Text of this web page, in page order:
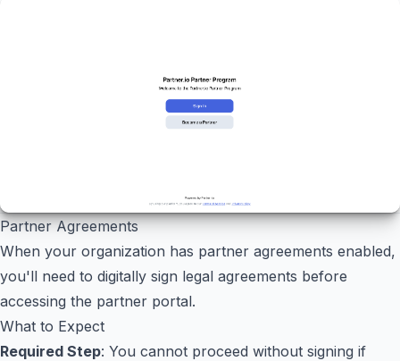
Partner Agreements
When your organization has partner agreements enabled,
you'll need to digitally sign legal agreements before
accessing the partner portal.
What to Expect
Required Step: You cannot proceed without signing if